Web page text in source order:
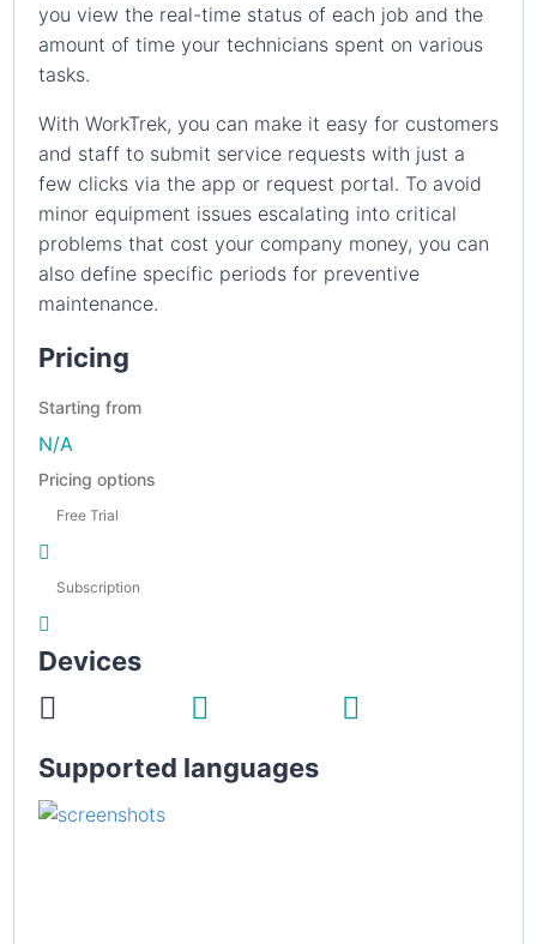
you view the real-time status of each job and the
amount of time your technicians spent on various
tasks.
With WorkTrek, you can make it easy for customers
and staff to submit service requests with just a
few clicks via the app or request portal. To avoid
minor equipment issues escalating into critical
problems that cost your company money, you can
also define specific periods for preventive
maintenance.
Pricing
Starting from
N/A
Pricing options
Free Trial
Subscription
Devices
Supported languages